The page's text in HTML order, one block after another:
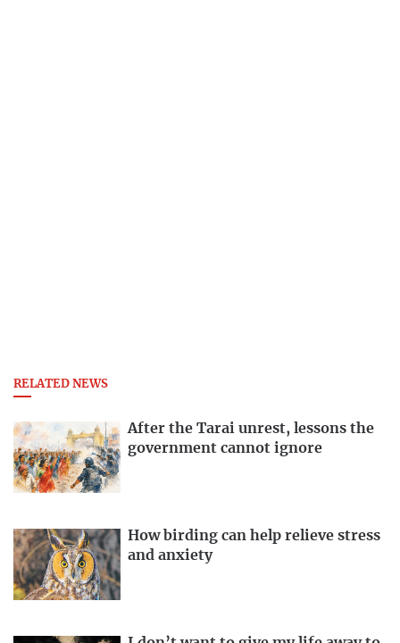
RELATED NEWS
After the Tarai unrest, lessons the
government cannot ignore
How birding can help relieve stress
and anxiety